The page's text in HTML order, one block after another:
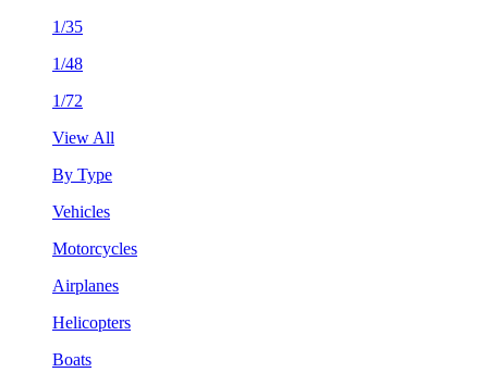
1/35
1/48
1/72
View All
By Type
Vehicles
Motorcycles
Airplanes
Helicopters
Boats